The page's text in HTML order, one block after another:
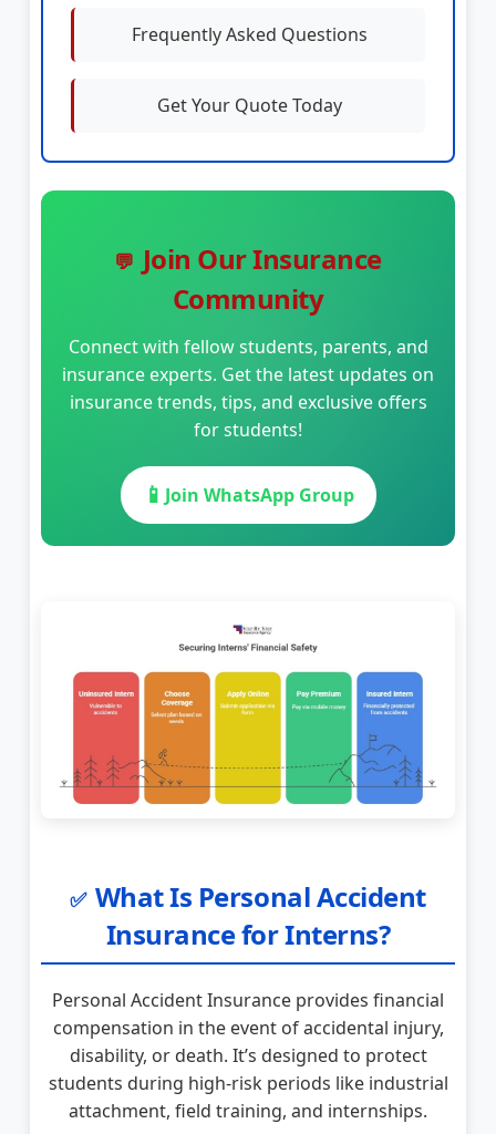
Frequently Asked Questions
Get Your Quote Today
💬 Join Our Insurance
Community
Connect with fellow students, parents, and
insurance experts. Get the latest updates on
insurance trends, tips, and exclusive offers
for students!
📱Join WhatsApp Group
✅ What Is Personal Accident
Insurance for Interns?
Personal Accident Insurance provides financial
compensation in the event of accidental injury,
disability, or death. It’s designed to protect
students during high-risk periods like industrial
attachment, field training, and internships.